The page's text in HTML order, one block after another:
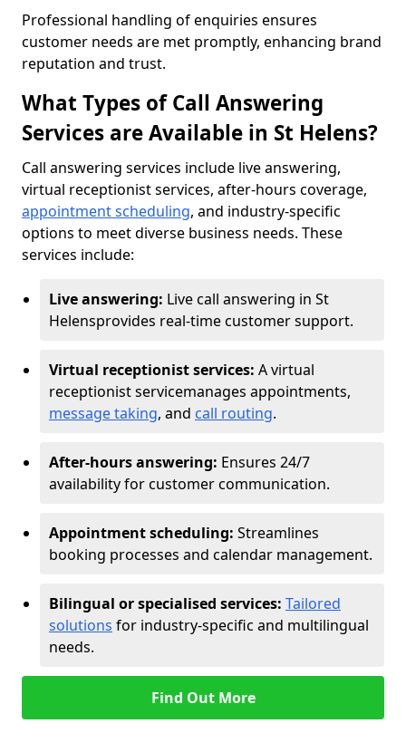
Professional handling of enquiries ensures
customer needs are met promptly, enhancing brand
reputation and trust.
What Types of Call Answering
Services are Available in St Helens?
Call answering services include live answering,
virtual receptionist services, after-hours coverage,
appointment scheduling, and industry-specific
options to meet diverse business needs. These
services include:
Live answering: Live call answering in St
Helensprovides real-time customer support.
Virtual receptionist services: A virtual
receptionist servicemanages appointments,
message taking, and call routing.
After-hours answering: Ensures 24/7
availability for customer communication.
Appointment scheduling: Streamlines
booking processes and calendar management.
Bilingual or specialised services: Tailored
solutions for industry-specific and multilingual
needs.
Find Out More